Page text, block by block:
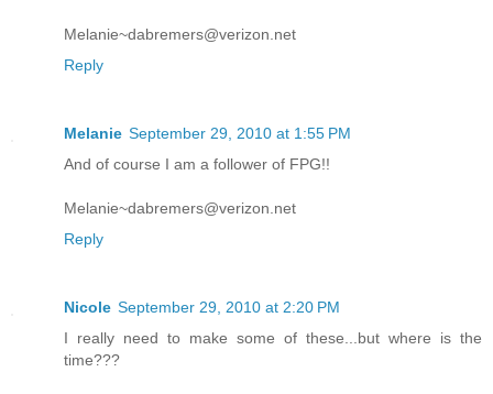
Melanie~dabremers@verizon.net
Reply
Melanie September 29, 2010 at 1:55 PM
And of course I am a follower of FPG!!
Melanie~dabremers@verizon.net
Reply
Nicole September 29, 2010 at 2:20 PM
I really need to make some of these...but where is the
time???